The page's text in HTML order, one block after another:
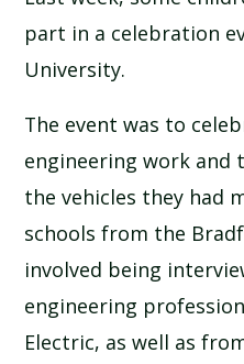
SCHOOL CALENDAR
SCHOOL MEALS
part in a celebration
University.
The event was to
engineering work and
the vehicles they had
schools from the
involved being
engineering
Electric, as well as